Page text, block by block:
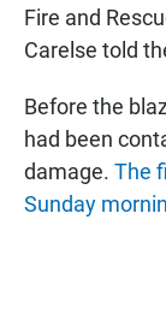
Fire and
Carelse told
Before the
had been
damage. The
Sunday